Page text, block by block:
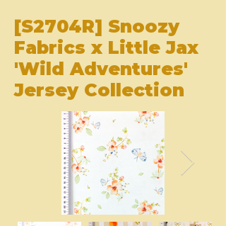
[S2704R] Snoozy
Fabrics x Little Jax
'Wild Adventures'
Jersey Collection